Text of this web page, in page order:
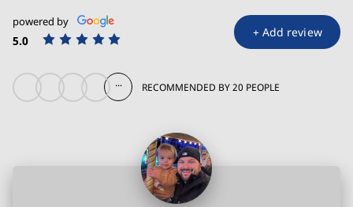
OWNER
COVERED AREAS
powered by
5.0
+ Add review
... RECOMMENDED BY 20 PEOPLE